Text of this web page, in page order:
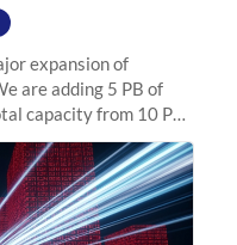
expansion of
are adding 5 PB of
capacity from 10 PB
addresses the